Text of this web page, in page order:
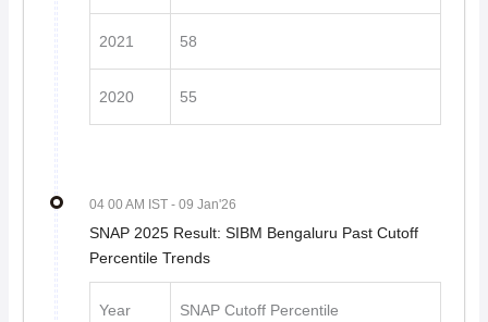
2021 58
2020 55
04 00 AM IST - 09 Jan'26
SNAP 2025 Result: SIBM Bengaluru Past Cutoff
Percentile Trends
Year SNAP Cutoff Percentile